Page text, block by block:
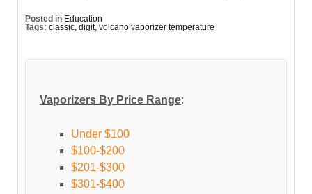
Posted in Education
Tags: classic, digit, volcano vaporizer temperature
Vaporizers By Price Range:
Under $100
$100-$200
$201-$300
$301-$400